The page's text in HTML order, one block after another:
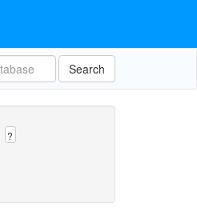
Search
?